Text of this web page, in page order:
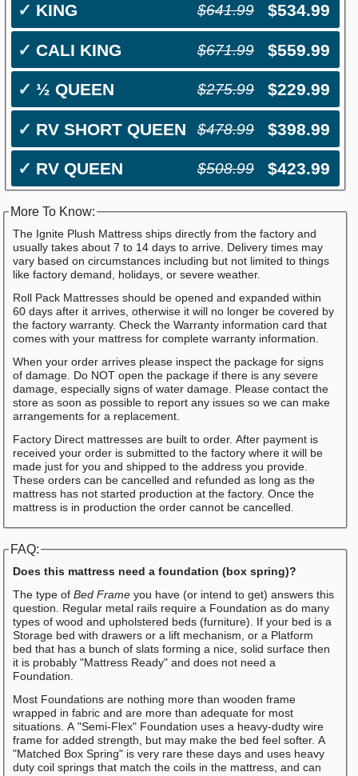
✓ KING $641.99 $534.99
✓ CALI KING $671.99 $559.99
✓ ½ QUEEN $275.99 $229.99
✓ RV SHORT QUEEN $478.99 $398.99
✓ RV QUEEN $508.99 $423.99
More To Know:
The Ignite Plush Mattress ships directly from the factory and
usually takes about 7 to 14 days to arrive. Delivery times may
vary based on circumstances including but not limited to things
like factory demand, holidays, or severe weather.
Roll Pack Mattresses should be opened and expanded within
60 days after it arrives, otherwise it will no longer be covered by
the factory warranty. Check the Warranty information card that
comes with your mattress for complete warranty information.
When your order arrives please inspect the package for signs
of damage. Do NOT open the package if there is any severe
damage, especially signs of water damage. Please contact the
store as soon as possible to report any issues so we can make
arrangements for a replacement.
Factory Direct mattresses are built to order. After payment is
received your order is submitted to the factory where it will be
made just for you and shipped to the address you provide.
These orders can be cancelled and refunded as long as the
mattress has not started production at the factory. Once the
mattress is in production the order cannot be cancelled.
FAQ:
Does this mattress need a foundation (box spring)?
The type of Bed Frameyou have (or intend to get) answers this
question. Regular metal rails require a Foundation as do many
types of wood and upholstered beds (furniture). If your bed is a
Storage bed with drawers or a lift mechanism, or a Platform
bed that has a bunch of slats forming a nice, solid surface then
it is probably "Mattress Ready" and does not need a
Foundation.
Most Foundations are nothing more than wooden frame
wrapped in fabric and are more than adequate for most
situations. A "Semi-Flex" Foundation uses a heavy-dudty wire
frame for added strength, but may make the bed feel softer. A
"Matched Box Spring" is very rare these days and uses heavy
duty coil springs that match the coils in the mattress, and can